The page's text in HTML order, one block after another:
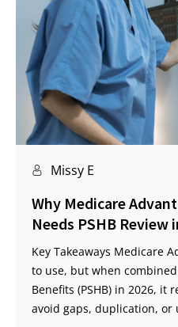
Missy E
Why Medicare
Needs PSHB Review
Key Takeaways Medicare
to use, but when
Benefits (PSHB) in 2026, it
avoid gaps, duplication, or